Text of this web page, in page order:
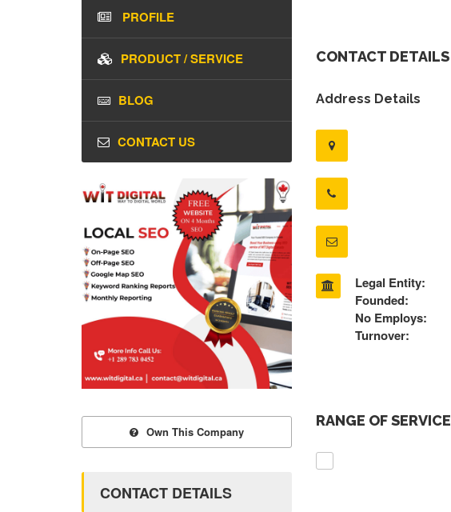
CONTACT DETAILS
Address Details
Legal Entity:
Founded:
No Employs:
Turnover:
RANGE OF SERVICE
PROFILE
PRODUCT / SERVICE
BLOG
CONTACT US
Own This Company
CONTACT DETAILS